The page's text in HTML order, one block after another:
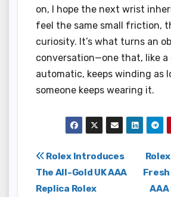
on, I hope the next wrist
feel the same small friction,
curiosity. It’s what turns an
conversation—one that, like a
automatic, keeps winding as
someone keeps wearing it.
Post
navigation
Rolex Introduces
The All-Gold UK AAA
Replica Rolex